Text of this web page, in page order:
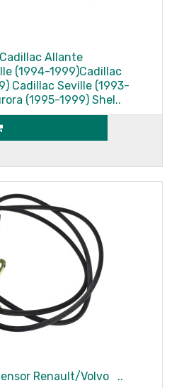
Allante
(1994-1999)Cadillac
Cadillac Seville (1993-
(1995-1999) Shel..
Renault/Volvo ..